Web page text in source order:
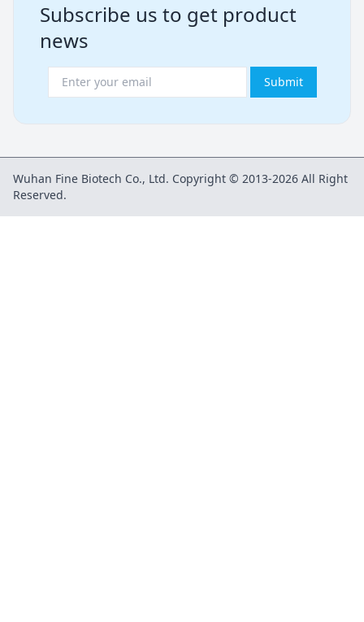
Subscribe us to get product
news
Submit
Wuhan Fine Biotech Co., Ltd. Copyright © 2013-2026 All Right
Reserved.